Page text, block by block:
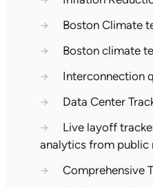
→
Boston Climate
→
Boston climate
→
Interconnection
→
Data Center
→
Live layoff
analytics from public
→
Comprehensive